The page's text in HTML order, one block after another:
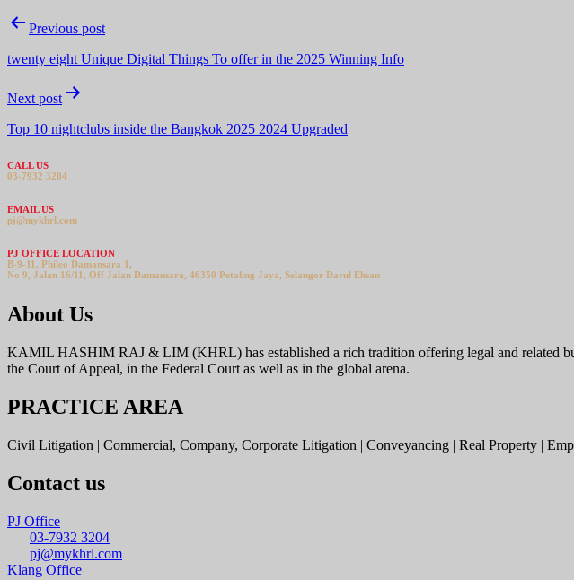
PostPrevious post
twenty eight Unique Digital Things To offer in the 2025 Winning Info
Next post
Top 10 nightclubs inside the Bangkok 2025 2024 Upgraded
CALL US
03-7932 3204
EMAIL US
pj@mykhrl.com
PJ OFFICE LOCATION
B-9-11, Phileo Damansara 1,
No 9, Jalan 16/11, Off Jalan Damansara, 46350 Petaling Jaya, Selangor Darul Ehsan
About Us
KAMIL HASHIM RAJ & LIM (KHRL) has established a rich tradition offering legal and related
the Court of Appeal, in the Federal Court as well as in the global arena.
PRACTICE AREA
Civil Litigation | Commercial, Company, Corporate Litigation | Conveyancing | Real Property |
Contact us
PJ Office
03-7932 3204
pj@mykhrl.com
Klang Office